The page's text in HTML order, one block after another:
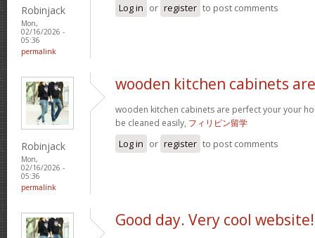
Robinjack
Mon,
02/16/2026 -
05:36
permalink
Log in or register to post comments
Robinjack
Mon,
02/16/2026 -
05:36
permalink
wooden kitchen cabinets are
wooden kitchen cabinets are perfect your your
be cleaned easily, フィリピン留学
Log in or register to post comments
Good day. Very cool